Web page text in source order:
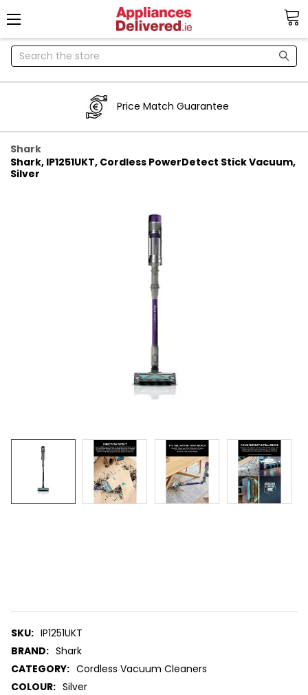
Search
Price Match Guarantee
Shark
Shark, IP1251UKT, Cordless PowerDetect Stick Vacuum,
Silver
SKU: IP1251UKT
BRAND: Shark
CATEGORY: Cordless Vacuum Cleaners
COLOUR: Silver